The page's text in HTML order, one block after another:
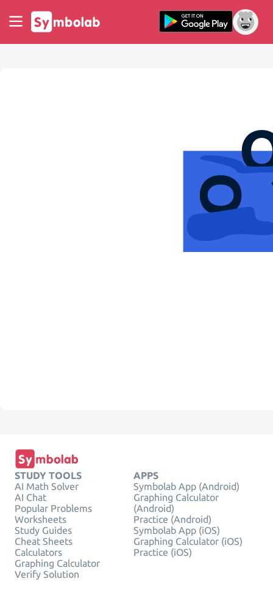
STUDY TOOLS
AI Math Solver
AI Chat
Popular Problems
Worksheets
Study Guides
Cheat Sheets
Calculators
Graphing Calculator
Verify Solution
APPS
Symbolab App (Android)
Graphing Calculator
(Android)
Practice (Android)
Symbolab App (iOS)
Graphing Calculator (iOS)
Practice (iOS)